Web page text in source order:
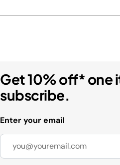
Get 10% off* one
subscribe.
Enter your email